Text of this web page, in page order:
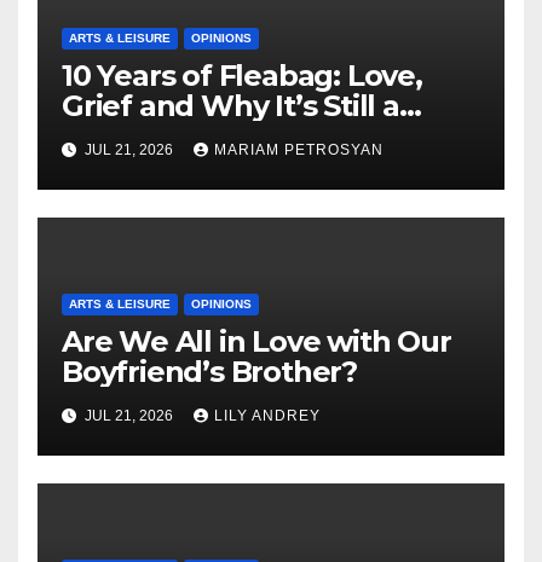
ARTS & LEISURE OPINIONS
10 Years of Fleabag: Love,
Grief and Why It’s Still a
Masterful Feminist Piece
JUL 21, 2026 MARIAM PETROSYAN
ARTS & LEISURE OPINIONS
Are We All in Love with Our
Boyfriend’s Brother?
JUL 21, 2026 LILY ANDREY